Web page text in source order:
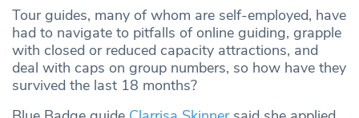
Tour guides, many of whom are self-employed, have
had to navigate to pitfalls of online guiding, grapple
with closed or reduced capacity attractions, and
deal with caps on group numbers, so how have they
survived the last 18 months?